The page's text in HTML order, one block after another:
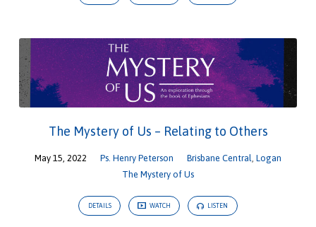
The Mystery of Us – Relating to Others
May 15, 2022 Ps. Henry Peterson Brisbane Central Logan
The Mystery of Us
DETAILS WATCH LISTEN